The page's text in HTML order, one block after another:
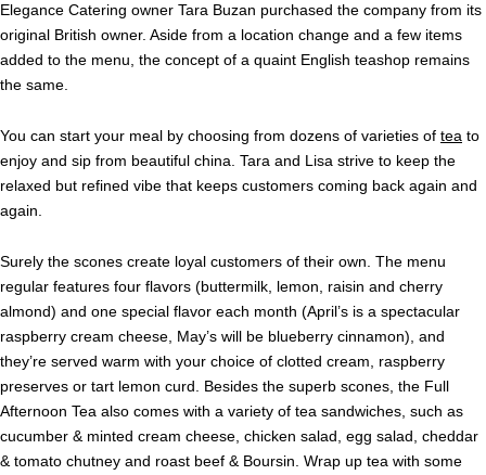
Elegance Catering owner Tara Buzan purchased the company from its
original British owner. Aside from a location change and a few items
added to the menu, the concept of a quaint English teashop remains
the same.
You can start your meal by choosing from dozens of varieties of tea to
enjoy and sip from beautiful china. Tara and Lisa strive to keep the
relaxed but refined vibe that keeps customers coming back again and
again.
Surely the scones create loyal customers of their own. The menu
regular features four flavors (buttermilk, lemon, raisin and cherry
almond) and one special flavor each month (April’s is a spectacular
raspberry cream cheese, May’s will be blueberry cinnamon), and
they’re served warm with your choice of clotted cream, raspberry
preserves or tart lemon curd. Besides the superb scones, the Full
Afternoon Tea also comes with a variety of tea sandwiches, such as
cucumber & minted cream cheese, chicken salad, egg salad, cheddar
& tomato chutney and roast beef & Boursin. Wrap up tea with some